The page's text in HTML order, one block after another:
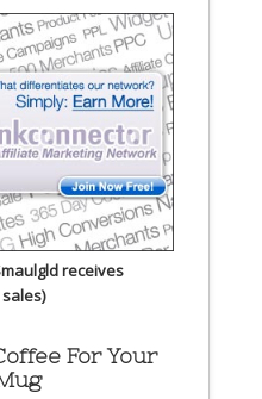
receives
For Your